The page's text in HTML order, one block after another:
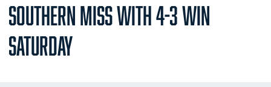
SOUTHERN MISS WITH 4-3 WIN
SATURDAY